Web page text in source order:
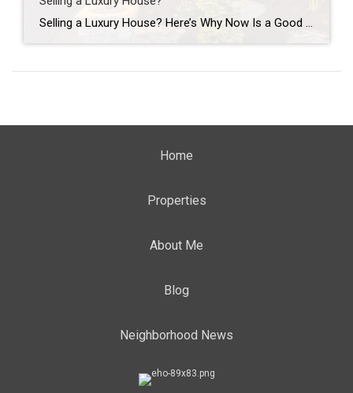
Selling a Luxury House? Here’s Why Now Is a Good Time If you own a luxury house, you’re in a stronger spot than most sellers right now. While much of the market has cooled, the high-end tier hasn’t. Sale prices and buyer demand are both up. So if you’re considering selling, now could be a […]
Home
Properties
About Me
Blog
Neighborhood News